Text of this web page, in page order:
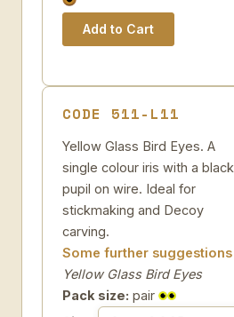
CODE 511-L11
Yellow Glass Bird Eyes. A
single colour iris with a black
pupil on wire. Ideal for
stickmaking and Decoy
carving.
Some further suggestions
Yellow Glass Bird Eyes
Pack size: pair